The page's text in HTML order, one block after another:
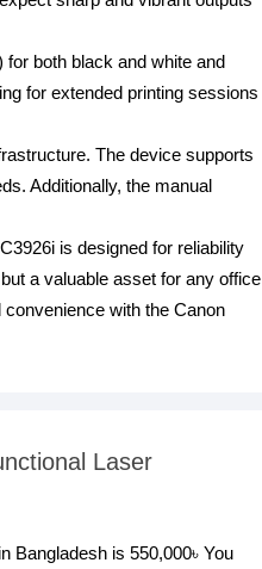
both black and white and
for extended printing sessions
The device supports
Additionally, the manual
is designed for reliability
a valuable asset for any office
with the Canon
Laser
Bangladesh is 550,000৳ You